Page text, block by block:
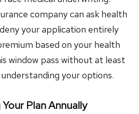
company can ask health
your application entirely
based on your health
window pass without at least
your options.
Plan Annually